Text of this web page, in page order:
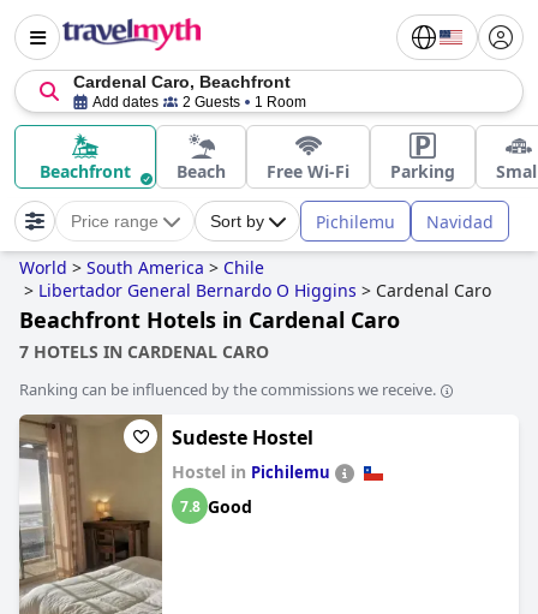
Cardenal Caro, Beachfront
Add dates 2 Guests 1 Room
Beachfront Beach Free Wi-Fi Parking
Price range Sort by Pichilemu Navidad
World > South America > Chile
> Libertador General Bernardo O Higgins > Cardenal Caro
Beachfront Hotels in Cardenal Caro
7 HOTELS IN CARDENAL CARO
Ranking can be influenced by the commissions we receive.
Sudeste Hostel
Hostel in Pichilemu
7.8 Good